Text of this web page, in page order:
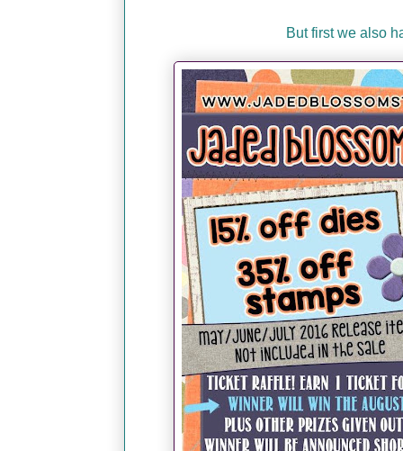
But first we also